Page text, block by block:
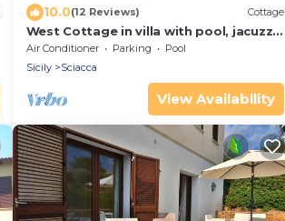
10.0(12 Reviews) Cottage
West Cottage in villa with pool, jacuzzi
and sea view
Air Conditioner Parking
Pool
Sicily
Sciacca
View Availability